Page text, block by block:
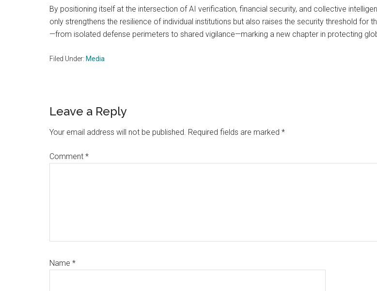
By positioning itself at the intersection of AI verification, financial security, and collective
only strengthens the resilience of individual institutions but also raises the security threshold for
—from isolated defense perimeters to shared vigilance—marking a new chapter in protecting
Filed Under: Media
Reader
Interactions
Leave a Reply
Your email address will not be published. Required fields are marked *
Comment *
Name *